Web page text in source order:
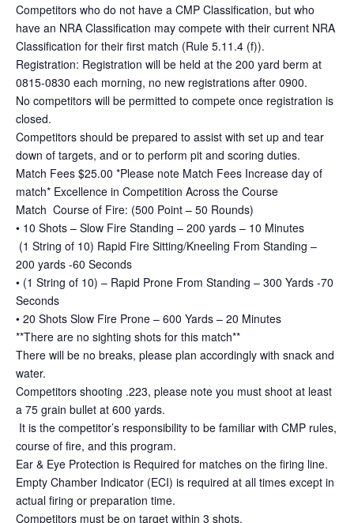
Competitors who do not have a CMP Classification, but who
have an NRA Classification may compete with their current NRA
Classification for their first match (Rule 5.11.4 (f)).
Registration: Registration will be held at the 200 yard berm at
0815-0830 each morning, no new registrations after 0900.
No competitors will be permitted to compete once registration is
closed.
Competitors should be prepared to assist with set up and tear
down of targets, and or to perform pit and scoring duties.
Match Fees $25.00 *Please note Match Fees Increase day of
match* Excellence in Competition Across the Course
Match Course of Fire: (500 Point – 50 Rounds)
• 10 Shots – Slow Fire Standing – 200 yards – 10 Minutes
(1 String of 10) Rapid Fire Sitting/Kneeling From Standing –
200 yards -60 Seconds
• (1 String of 10) – Rapid Prone From Standing – 300 Yards -70
Seconds
• 20 Shots Slow Fire Prone – 600 Yards – 20 Minutes
**There are no sighting shots for this match**
There will be no breaks, please plan accordingly with snack and
water.
Competitors shooting .223, please note you must shoot at least
a 75 grain bullet at 600 yards.
It is the competitor’s responsibility to be familiar with CMP rules,
course of fire, and this program.
Ear & Eye Protection is Required for matches on the firing line.
Empty Chamber Indicator (ECI) is required at all times except in
actual firing or preparation time.
Competitors must be on target within 3 shots.